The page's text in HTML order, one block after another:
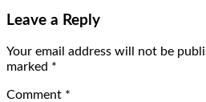
Leave a Reply
Your email address will not be
marked *
Comment *